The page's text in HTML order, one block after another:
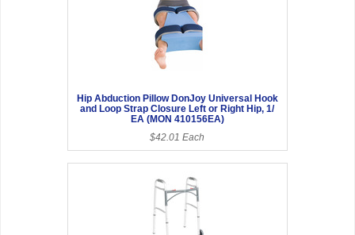
Hip Abduction Pillow DonJoy Universal Hook
and Loop Strap Closure Left or Right Hip, 1/
EA (MON 410156EA)
$42.01 Each